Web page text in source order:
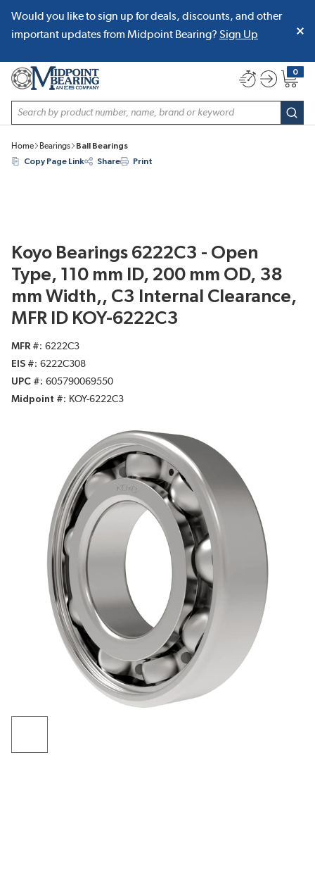
SKIP TO MAIN CONTENT
Would you like to sign up for deals, discounts, and other
important updates from Midpoint Bearing? Sign Up
Site Search
0
{0}
Home Bearings
Ball Bearings
Copy Page Link
Share Print
Koyo Bearings 6222C3 - Open
Type, 110 mm ID, 200 mm OD, 38
mm Width,, C3 Internal Clearance,
MFR ID KOY-6222C3
MFR #
6222C3
EIS #
6222C308
UPC #
605790069550
Midpoint #
KOY-6222C3